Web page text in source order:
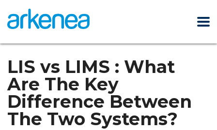
LIS vs LIMS : What
Are The Key
Difference Between
The Two Systems?